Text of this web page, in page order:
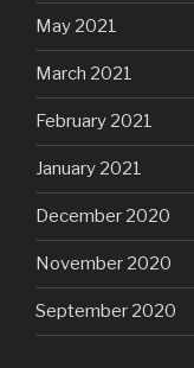
May 2021
March 2021
February 2021
January 2021
December 2020
November 2020
September 2020